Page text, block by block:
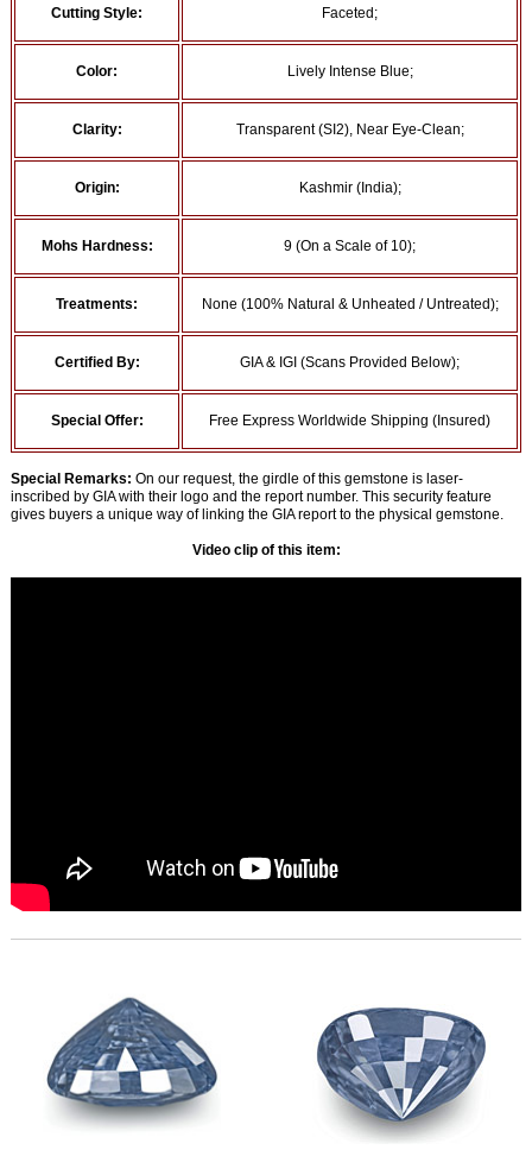
Cutting Style: Faceted;
Color: Lively Intense Blue;
Clarity: Transparent (SI2), Near Eye-Clean;
Origin: Kashmir (India);
Mohs Hardness: 9 (On a Scale of 10);
Treatments: None (100% Natural & Unheated / Untreated);
Certified By: GIA & IGI (Scans Provided Below);
Special Offer: Free Express Worldwide Shipping (Insured)
Special Remarks: On our request, the girdle of this gemstone is laser-
inscribed by GIA with their logo and the report number. This security feature
gives buyers a unique way of linking the GIA report to the physical gemstone.
Video clip of this item: